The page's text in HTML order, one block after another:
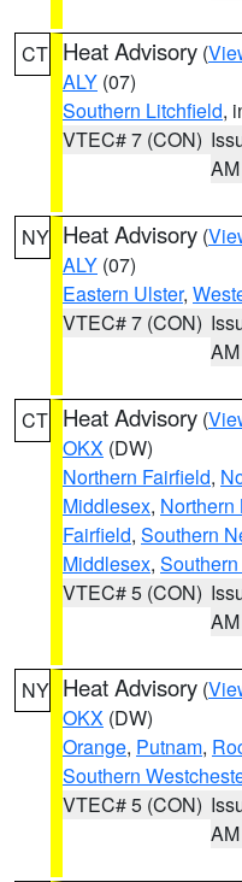
CT Heat Advisory (
ALY (07)
Southern Litchfield,
VTEC# 7 (CON)
AM
NY Heat Advisory (
ALY (07)
Eastern Ulster,
VTEC# 7 (CON)
AM
CT Heat Advisory (
OKX (DW)
Northern Fairfield,
Middlesex, Northern
Fairfield, Southern
Middlesex,
VTEC# 5 (CON)
AM
NY Heat Advisory (
OKX (DW)
Orange, Putnam,
Southern
VTEC# 5 (CON)
AM